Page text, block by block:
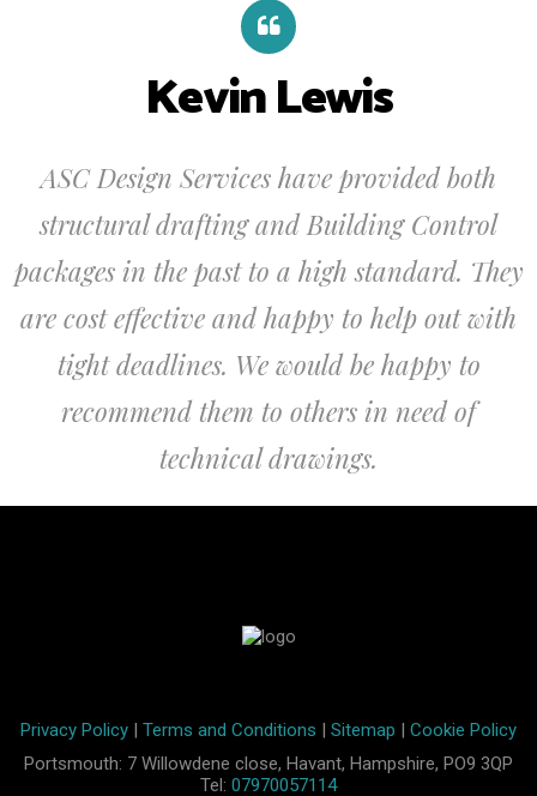
Kevin Lewis
ASC Design Services have provided both
structural drafting and Building Control
packages in the past to a high standard. They
are cost effective and happy to help out with
tight deadlines. We would be happy to
recommend them to others in need of
technical drawings.
Privacy Policy | Terms and Conditions | Sitemap | Cookie Policy
Portsmouth: 7 Willowdene close, Havant, Hampshire, PO9 3QP
Tel: 07970057114